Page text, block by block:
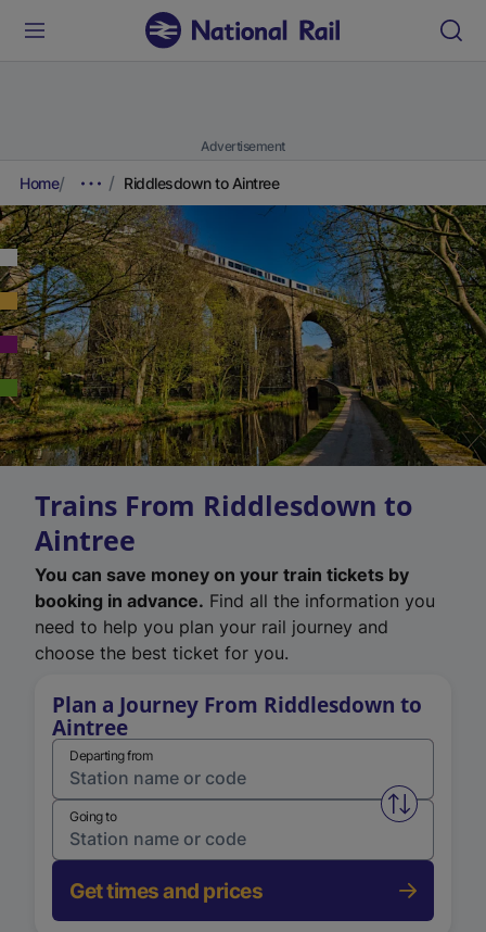
Advertisement
Home Riddlesdown to Aintree
Trains From Riddlesdown to
Aintree
You can save money on your train tickets by
booking in advance. Find all the information you
need to help you plan your rail journey and
choose the best ticket for you.
Plan a Journey From Riddlesdown to
Aintree
Departing from
Swap
Going to
Get times and prices